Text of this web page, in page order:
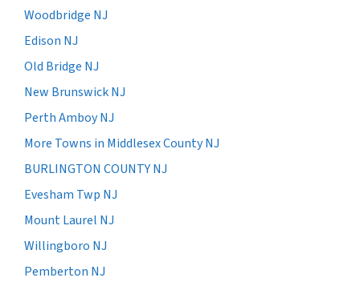
Woodbridge NJ
Edison NJ
Old Bridge NJ
New Brunswick NJ
Perth Amboy NJ
More Towns in Middlesex County NJ
BURLINGTON COUNTY NJ
Evesham Twp NJ
Mount Laurel NJ
Willingboro NJ
Pemberton NJ